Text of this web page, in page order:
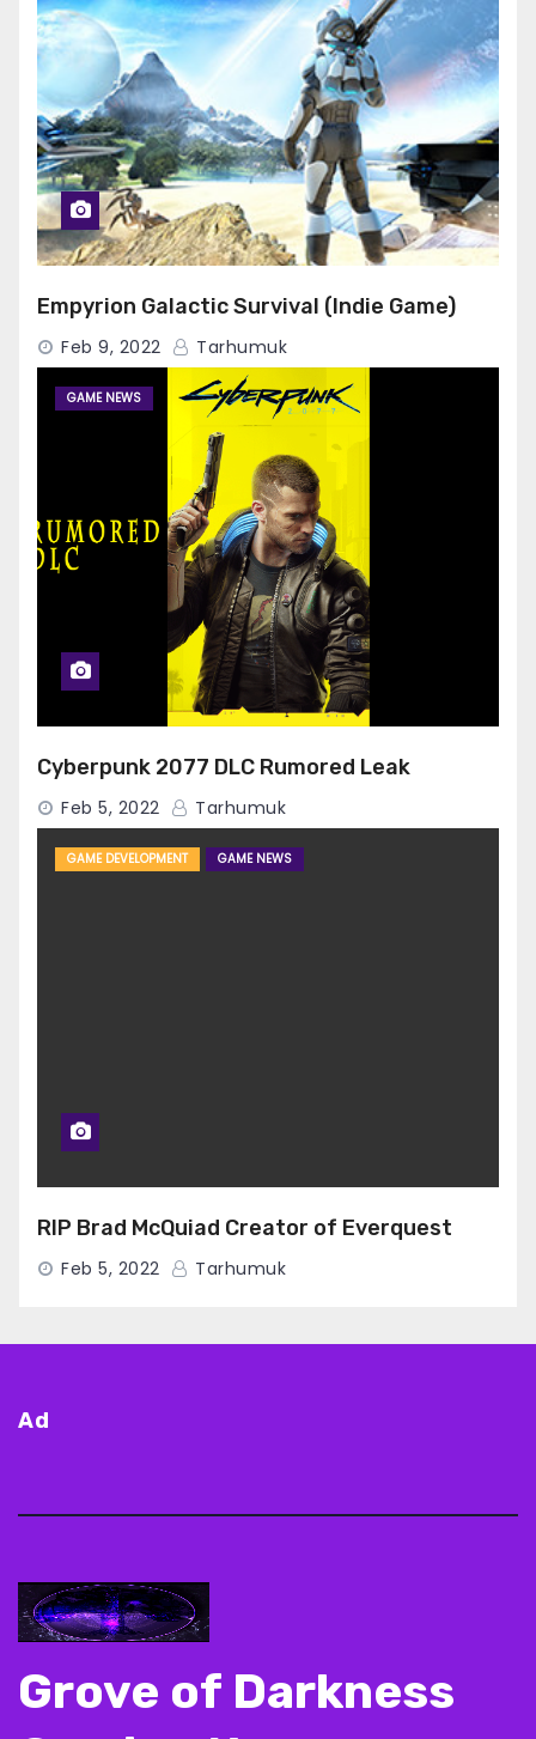
Empyrion Galactic Survival (Indie Game)
Feb 9, 2022 Tarhumuk
GAME NEWS
Cyberpunk 2077 DLC Rumored Leak
Feb 5, 2022 Tarhumuk
GAME DEVELOPMENT GAME NEWS
RIP Brad McQuiad Creator of Everquest
Feb 5, 2022 Tarhumuk
Ad
Grove of Darkness